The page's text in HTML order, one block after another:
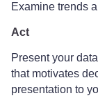
Examine trends
Act
Present your
that motivates
presentation to